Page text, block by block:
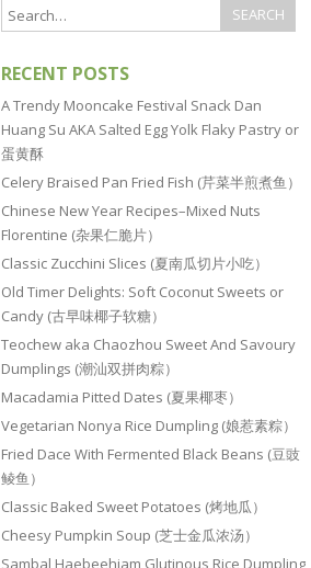
RECENT POSTS
A Trendy Mooncake Festival Snack Dan
Huang Su AKA Salted Egg Yolk Flaky Pastry or
蛋黄酥
Celery Braised Pan Fried Fish (芹菜半煎煮鱼）
Chinese New Year Recipes–Mixed Nuts
Florentine (杂果仁脆片）
Classic Zucchini Slices (夏南瓜切片小吃）
Old Timer Delights: Soft Coconut Sweets or
Candy (古早味椰子软糖）
Teochew aka Chaozhou Sweet And Savoury
Dumplings (潮汕双拼肉粽）
Macadamia Pitted Dates (夏果椰枣）
Vegetarian Nonya Rice Dumpling (娘惹素粽）
Fried Dace With Fermented Black Beans (豆豉
鲮鱼）
Classic Baked Sweet Potatoes (烤地瓜）
Cheesy Pumpkin Soup (芝士金瓜浓汤）
Sambal Haebeehiam Glutinous Rice Dumpling